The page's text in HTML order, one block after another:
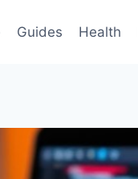
Guides Health